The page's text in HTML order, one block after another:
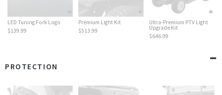
LED Tuning Fork Logo
$139.99
Premium Light Kit
$513.99
Ultra-Premium PTV Light
Upgrade Kit
$646.99
PROTECTION